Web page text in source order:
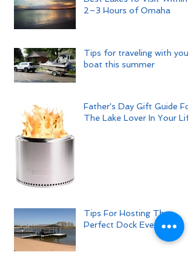
2–3 Hours of Omaha
Tips for traveling with your
boat this summer
Father's Day Gift Guide For
The Lake Lover In Your Life
Tips For Hosting The
Perfect Dock Event